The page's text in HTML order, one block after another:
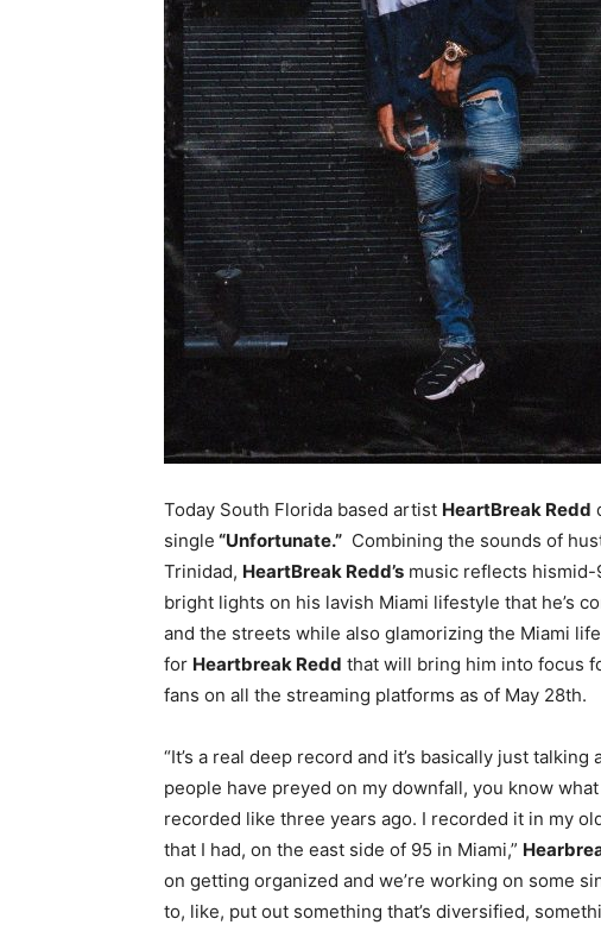
Today South Florida based artist HeartBreak Redd
single “Unfortunate.” Combining the sounds of
Trinidad, HeartBreak Redd’s music reflects hismid-
bright lights on his lavish Miami lifestyle that he’s
and the streets while also glamorizing the Miami
for Heartbreak Redd that will bring him into focus
fans on all the streaming platforms as of May 28th.
“It’s a real deep record and it’s basically just talking
people have preyed on my downfall, you know what
recorded like three years ago. I recorded it in my
that I had, on the east side of 95 in Miami,”
on getting organized and we’re working on some
to, like, put out something that’s diversified,